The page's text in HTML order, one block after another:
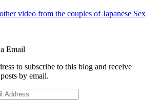
video from the couples of Japanese Sex
Email
to subscribe to this blog and receive
by email.